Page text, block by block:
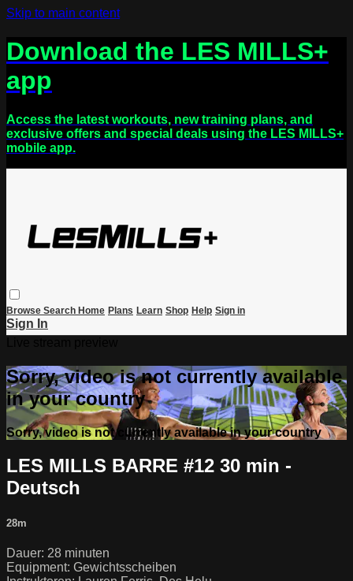
Skip to main content
Download the LES MILLS+
app
Access the latest workouts, new training plans, and
exclusive offers and special deals using the LES MILLS+
mobile app.
Browse Search Home Plans Learn Shop Help Sign in
Sign In
Sorry, video is not currently available
in your country
Sorry, video is not currently available in your country
LES MILLS BARRE #12 30 min -
Deutsch
28m
Dauer: 28 minuten
Equipment: Gewichtsscheiben